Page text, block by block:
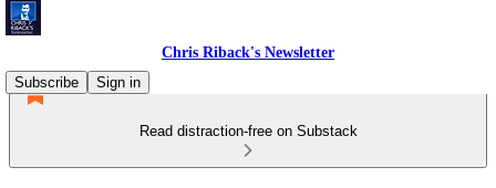
Chris Riback's Newsletter
Subscribe
Sign in
Read distraction-free on Substack